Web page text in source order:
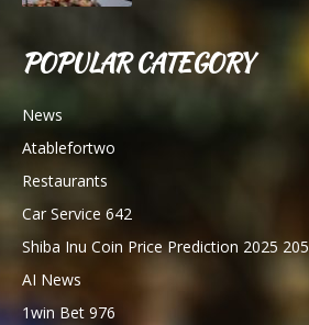
POPULAR CATEGORY
News
Atablefortwo
Restaurants
Car Service 642
Shiba Inu Coin Price Prediction 2025 205
AI News
1win Bet 976